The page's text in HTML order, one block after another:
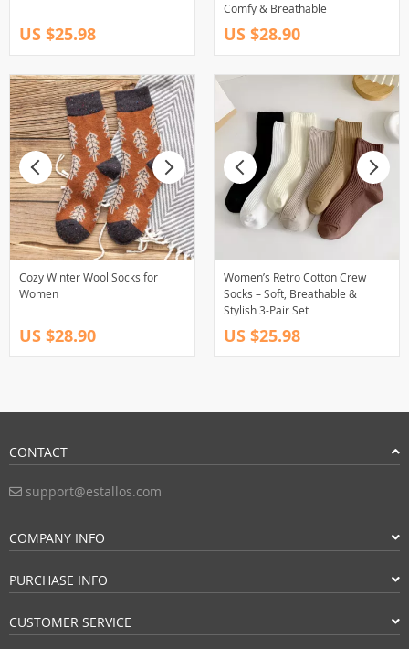
US $25.98
Comfy & Breathable
US $28.90
Cozy Winter Wool Socks for
Women
US $28.90
Women’s Retro Cotton Crew
Socks – Soft, Breathable &
Stylish 3-Pair Set
US $25.98
CONTACT
support@estallos.com
COMPANY INFO
PURCHASE INFO
CUSTOMER SERVICE